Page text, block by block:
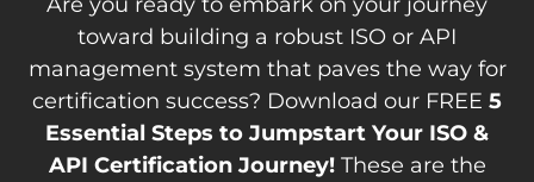
toward building a robust ISO or API
management system that paves the way for
certification success? Download our FREE 5
Essential Steps to Jumpstart Your ISO &
API Certification Journey!These are the